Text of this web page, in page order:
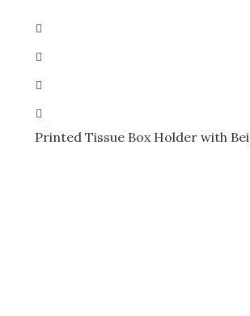
Printed Tissue Box Holder with